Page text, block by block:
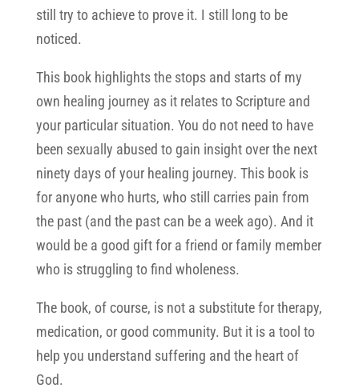
still try to achieve to prove it. I still long to be
noticed.
This book highlights the stops and starts of my
own healing journey as it relates to Scripture and
your particular situation. You do not need to have
been sexually abused to gain insight over the next
ninety days of your healing journey. This book is
for anyone who hurts, who still carries pain from
the past (and the past can be a week ago). And it
would be a good gift for a friend or family member
who is struggling to find wholeness.
The book, of course, is not a substitute for therapy,
medication, or good community. But it is a tool to
help you understand suffering and the heart of
God.